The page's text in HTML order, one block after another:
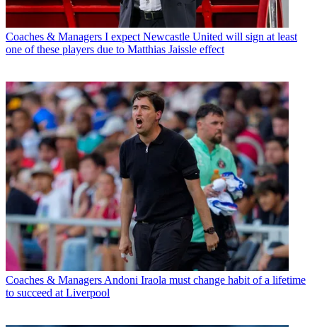
Coaches & Managers I expect Newcastle United will sign at least
one of these players due to Matthias Jaissle effect
Coaches & Managers Andoni Iraola must change habit of a lifetime
to succeed at Liverpool